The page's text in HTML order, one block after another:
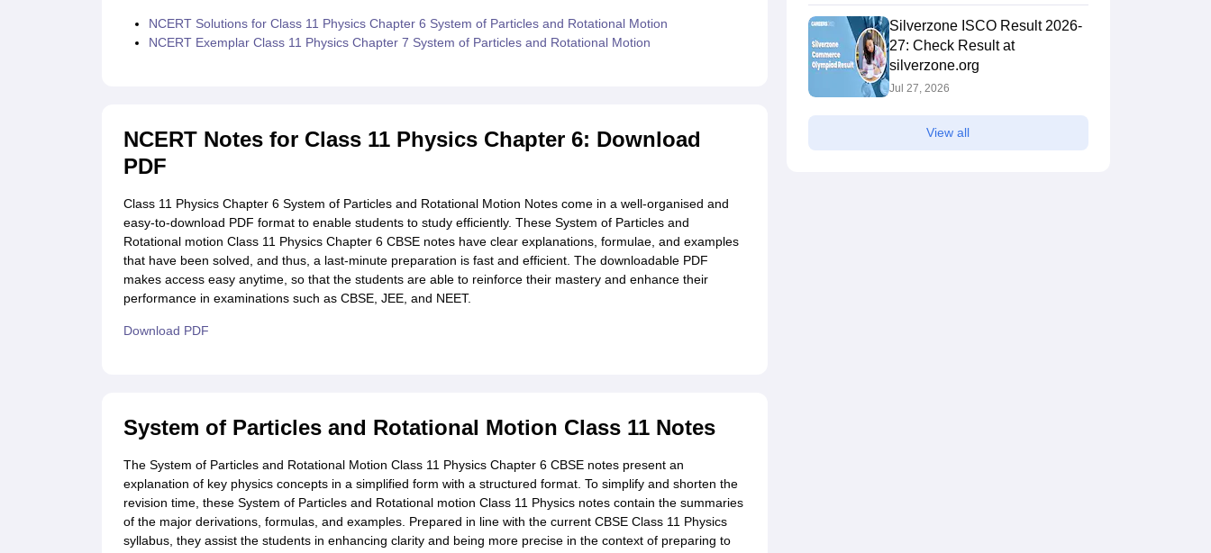
NCERT Solutions for Class 11 Physics Chapter 6 System of Particles and Rotational Motion
NCERT Exemplar Class 11 Physics Chapter 7 System of Particles and Rotational Motion
NCERT Notes for Class 11 Physics Chapter 6: Download
PDF
Class 11 Physics Chapter 6 System of Particles and Rotational Motion Notes come in a well-organised and
easy-to-download PDF format to enable students to study efficiently. These System of Particles and
Rotational motion Class 11 Physics Chapter 6 CBSE notes have clear explanations, formulae, and examples
that have been solved, and thus, a last-minute preparation is fast and efficient. The downloadable PDF
makes access easy anytime, so that the students are able to reinforce their mastery and enhance their
performance in examinations such as CBSE, JEE, and NEET.
Download PDF
System of Particles and Rotational Motion Class 11 Notes
The System of Particles and Rotational Motion Class 11 Physics Chapter 6 CBSE notes present an
explanation of key physics concepts in a simplified form with a structured format. To simplify and shorten the
revision time, these System of Particles and Rotational motion Class 11 Physics notes contain the summaries
of the major derivations, formulas, and examples. Prepared in line with the current CBSE Class 11 Physics
syllabus, they assist the students in enhancing clarity and being more precise in the context of preparing to
Silverzone ISCO Result 2026-
27: Check Result at
silverzone.org
Jul 27, 2026
View all